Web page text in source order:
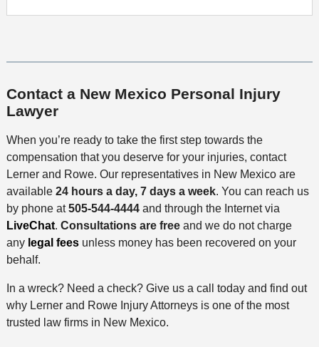
Contact a New Mexico Personal Injury
Lawyer
When you’re ready to take the first step towards the
compensation that you deserve for your injuries, contact
Lerner and Rowe. Our representatives in New Mexico are
available 24 hours a day, 7 days a week. You can reach us
by phone at505-544-4444and through the Internet via
LiveChat. Consultations are freeand we do not charge
any legal feesunless money has been recovered on your
behalf.
In a wreck? Need a check? Give us a call today and find out
why Lerner and Rowe Injury Attorneys is one of the most
trusted law firms in New Mexico.